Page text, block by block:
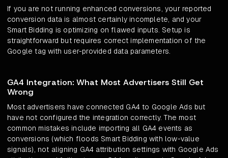
If you are not running enhanced conversions, your reported
conversion data is almost certainly incomplete, and your
Smart Bidding is optimizing on flawed inputs. Setup is
straightforward but requires correct implementation of the
Google tag with user-provided data parameters.
GA4 Integration: What Most Advertisers Still Get
Wrong
Most advertisers have connected GA4 to Google Ads but
have not configured the integration correctly. The most
common mistakes include importing all GA4 events as
conversions (which floods Smart Bidding with low-value
signals), not aligning GA4 attribution settings with Google Ads